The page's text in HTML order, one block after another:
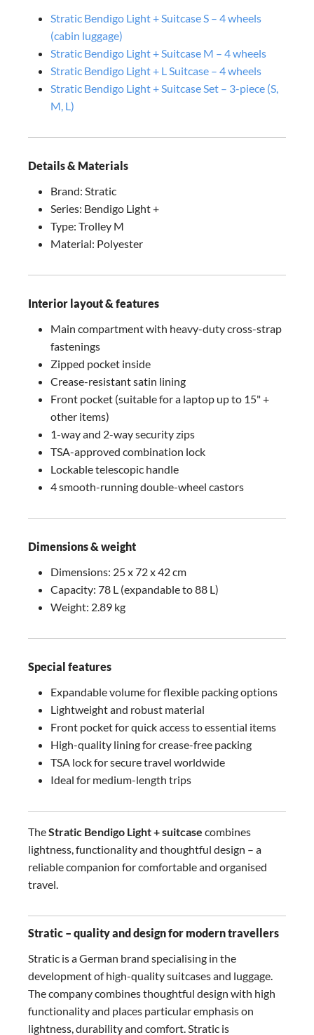
Stratic Bendigo Light + Suitcase S – 4 wheels
(cabin luggage)
Stratic Bendigo Light + Suitcase M – 4 wheels
Stratic Bendigo Light + L Suitcase – 4 wheels
Stratic Bendigo Light + Suitcase Set – 3-piece (S,
M, L)
Details & Materials
Brand: Stratic
Series: Bendigo Light +
Type: Trolley M
Material: Polyester
Interior layout & features
Main compartment with heavy-duty cross-strap
fastenings
Zipped pocket inside
Crease-resistant satin lining
Front pocket (suitable for a laptop up to 15" +
other items)
1-way and 2-way security zips
TSA-approved combination lock
Lockable telescopic handle
4 smooth-running double-wheel castors
Dimensions & weight
Dimensions: 25 x 72 x 42 cm
Capacity: 78 L (expandable to 88 L)
Weight: 2.89 kg
Special features
Expandable volume for flexible packing options
Lightweight and robust material
Front pocket for quick access to essential items
High-quality lining for crease-free packing
TSA lock for secure travel worldwide
Ideal for medium-length trips
TheStratic Bendigo Light + suitcase combines
lightness, functionality and thoughtful design – a
reliable companion for comfortable and organised
travel.
Stratic – quality and design for modern travellers
Stratic is a German brand specialising in the
development of high-quality suitcases and luggage.
The company combines thoughtful design with high
functionality and places particular emphasis on
lightness, durability and comfort. Stratic is